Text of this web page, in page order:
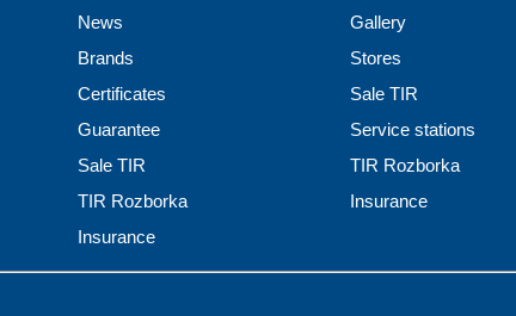
News
Brands
Certificates
Guarantee
Sale TIR
TIR Rozborka
Insurance
Gallery
Stores
Sale TIR
Service stations
TIR Rozborka
Insurance